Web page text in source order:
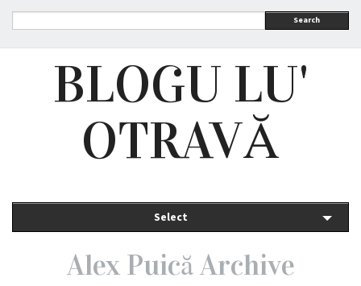
Search
BLOGU LU'
OTRAVĂ
Select
Alex Puică Archive